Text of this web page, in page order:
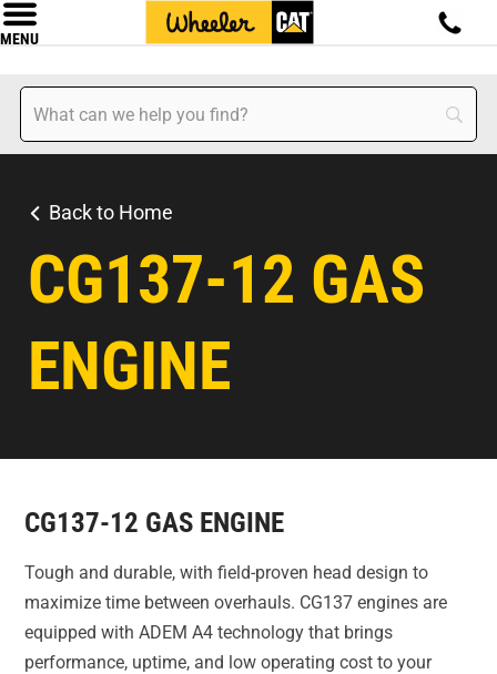
MENU
Back to Home
CG137-12 GAS
ENGINE
CG137-12 GAS ENGINE
Tough and durable, with field-proven head design to
maximize time between overhauls. CG137 engines are
equipped with ADEM A4 technology that brings
performance, uptime, and low operating cost to your